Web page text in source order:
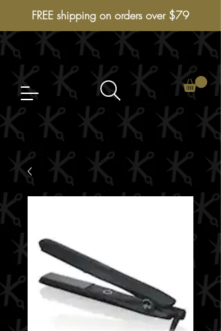
FREE shipping on orders over $79